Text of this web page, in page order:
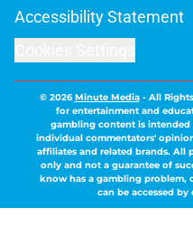
Accessibility Statement
© 2026Minute Media- All
for entertainment and
gambling content is intended
individual commentators'
affiliates and related brands. All
only and not a guarantee of
know has a gambling problem,
can be accessed by